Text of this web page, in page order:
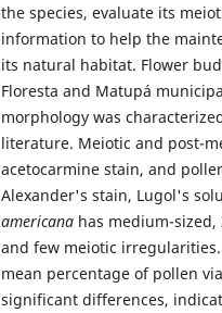
the species, evaluate its
information to help the
its natural habitat. Flower
Floresta and Matupá
morphology was
literature. Meiotic and post-
acetocarmine stain, and
Alexander's stain, Lugol's
americana has medium-
and few meiotic
mean percentage of pollen
significant differences,